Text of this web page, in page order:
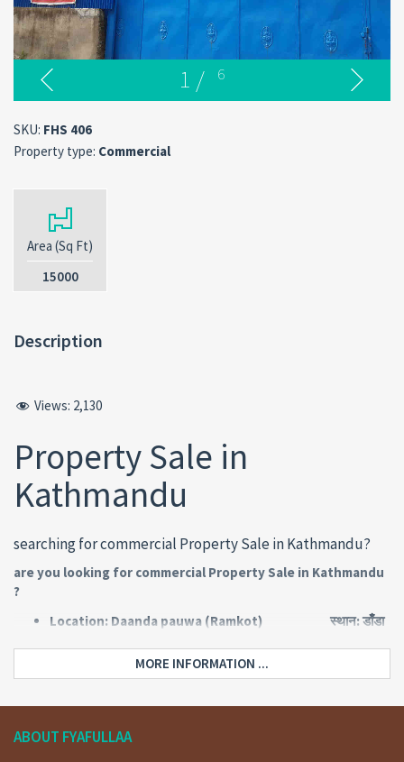
1 / 6
SKU: FHS 406
Property type: Commercial
Area (Sq Ft)
15000
Description
Views: 2,130
Property Sale in
Kathmandu
searching for commercial Property Sale in Kathmandu?
are you looking for commercial Property Sale in Kathmandu
?
Location: Daanda pauwa (Ramkot) स्थान: डाँडा
Road: 10 meters pitched बाटो: १०
मिटर पिच
ब्यावसायिक
MORE INFORMATION ...
ABOUT FYAFULLAA